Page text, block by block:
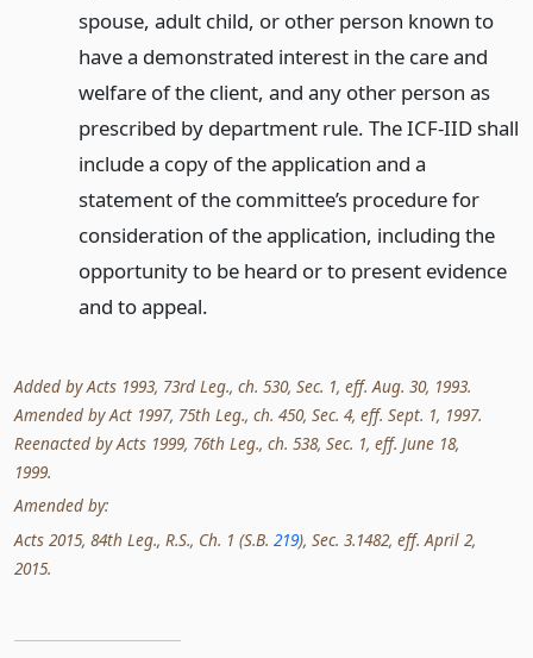
spouse, adult child, or other person known to
have a demonstrated interest in the care and
welfare of the client, and any other person as
prescribed by department rule. The ICF-IID shall
include a copy of the application and a
statement of the committee’s procedure for
consideration of the application, including the
opportunity to be heard or to present evidence
and to appeal.
Added by Acts 1993, 73rd Leg., ch. 530, Sec. 1, eff. Aug. 30, 1993.
Amended by Act 1997, 75th Leg., ch. 450, Sec. 4, eff. Sept. 1, 1997.
Reenacted by Acts 1999, 76th Leg., ch. 538, Sec. 1, eff. June 18,
1999.
Amended by:
Acts 2015, 84th Leg., R.S., Ch. 1 (S.B. 219), Sec. 3.1482, eff. April 2,
2015.